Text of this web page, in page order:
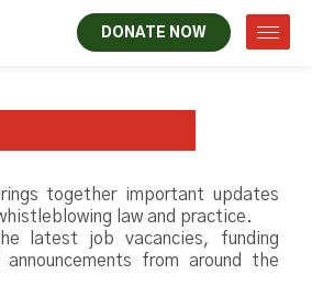
DONATE NOW
together important updates
law and practice.
latest job vacancies, funding
from around the